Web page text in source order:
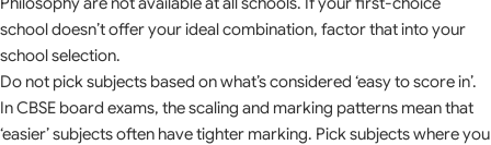
school doesn’t offer your ideal combination, factor that into your
school selection.
Do not pick subjects based on what’s considered ‘easy to score in’.
In CBSE board exams, the scaling and marking patterns mean that
‘easier’ subjects often have tighter marking. Pick subjects where you